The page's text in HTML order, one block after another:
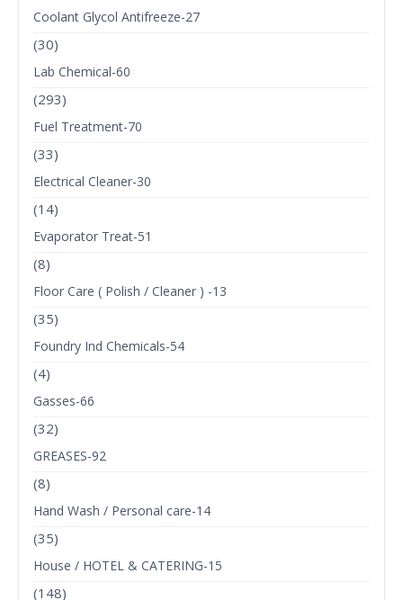
Coolant Glycol Antifreeze-27
(30)
Lab Chemical-60
(293)
Fuel Treatment-70
(33)
Electrical Cleaner-30
(14)
Evaporator Treat-51
(8)
Floor Care ( Polish / Cleaner ) -13
(35)
Foundry Ind Chemicals-54
(4)
Gasses-66
(32)
GREASES-92
(8)
Hand Wash / Personal care-14
(35)
House / HOTEL & CATERING-15
(148)